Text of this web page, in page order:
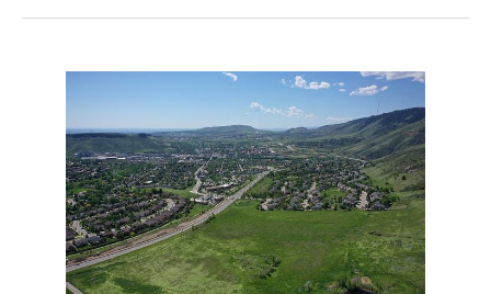
Facebook
Pinterest
LinkedInWhatsApp
Email